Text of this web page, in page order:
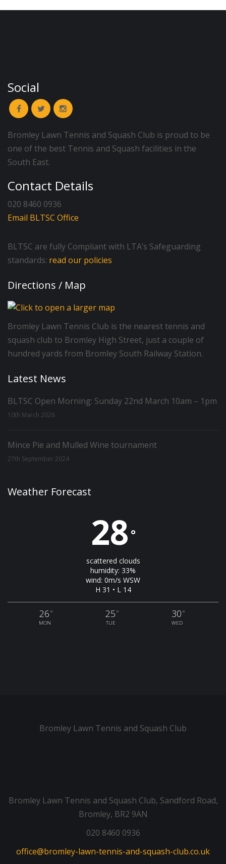
Social
Bromley Lawn Tennis and Squash Club is proud to be
one of the best Tennis and Squash facilities in the
South East.
Contact Details
020 8460 0936
Email BLTSC Office
BLTSC are fully Compliant with LTA’s Safeguarding
standards: read our policies
Directions / Map
Bromley Lawn Tennis Club is the nearest tennis and
squash club to Bromley High Street, just a couple of
hundred yards from Bromley South Railway Station.
Latest News
BLTSC Open Morning: Sunday 22nd March 10am – 1pm
10th March 2026
Mince Pie and Mulled Wine tournament
27th September 2024
Weather Forecast
28 °
scattered clouds
humidity: 33%
wind: 0m/s WSW
H 31 • L 14
26 °
MON
25 °
TUE
30 °
WED
Bromley Lawn Tennis and Squash Club
Bromley Lawn Tennis and Squash Club, Sandford Road,
Bromley, BR2 9AN
020 8460 0936
office@bromley-lawn-tennis-and-squash-club.co.uk